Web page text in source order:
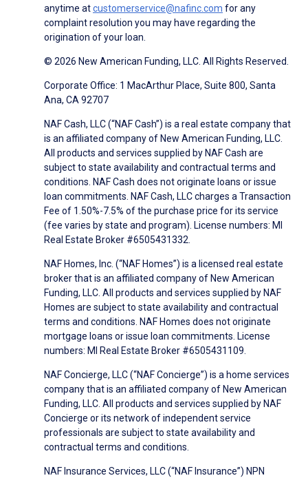
anytime atcustomerservice@nafinc.com for any
complaint resolution you may have regarding the
origination of your loan.
© 2026 New American Funding, LLC. All Rights Reserved.
Corporate Office: 1 MacArthur Place, Suite 800, Santa
Ana, CA 92707
NAF Cash, LLC (“NAF Cash”) is a real estate company that
is an affiliated company of New American Funding, LLC.
All products and services supplied by NAF Cash are
subject to state availability and contractual terms and
conditions. NAF Cash does not originate loans or issue
loan commitments. NAF Cash, LLC charges a Transaction
Fee of 1.50%-7.5% of the purchase price for its service
(fee varies by state and program). License numbers: MI
Real Estate Broker #6505431332.
NAF Homes, Inc. (“NAF Homes”) is a licensed real estate
broker that is an affiliated company of New American
Funding, LLC. All products and services supplied by NAF
Homes are subject to state availability and contractual
terms and conditions. NAF Homes does not originate
mortgage loans or issue loan commitments. License
numbers: MI Real Estate Broker #6505431109.
NAF Concierge, LLC (“NAF Concierge”) is a home services
company that is an affiliated company of New American
Funding, LLC. All products and services supplied by NAF
Concierge or its network of independent service
professionals are subject to state availability and
contractual terms and conditions.
NAF Insurance Services, LLC (“NAF Insurance”) NPN